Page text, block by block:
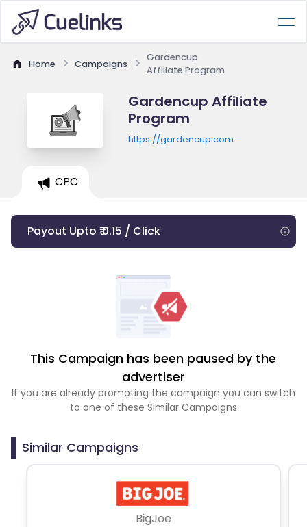
Home Campaigns
Gardencup
Affiliate Program
Gardencup Affiliate
Program
https://gardencup.com
CPC
Payout Upto ₹ 0.15 / Click
This Campaign has been paused by the
advertiser
If you are already promoting the campaign you can switch
to one of these Similar Campaigns
Similar Campaigns
BigJoe